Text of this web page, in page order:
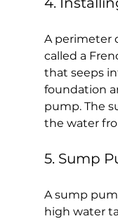
A perimeter
called a
that seeps
foundation
pump. The
the water
5. Sump
A sump
high water